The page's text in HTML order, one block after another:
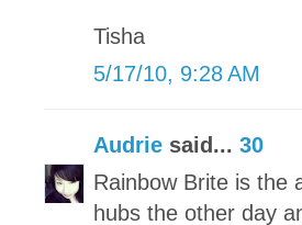
Tisha
5/17/10, 9:28 AM
Audrie said... 30
Rainbow Brite is the
hubs the other day